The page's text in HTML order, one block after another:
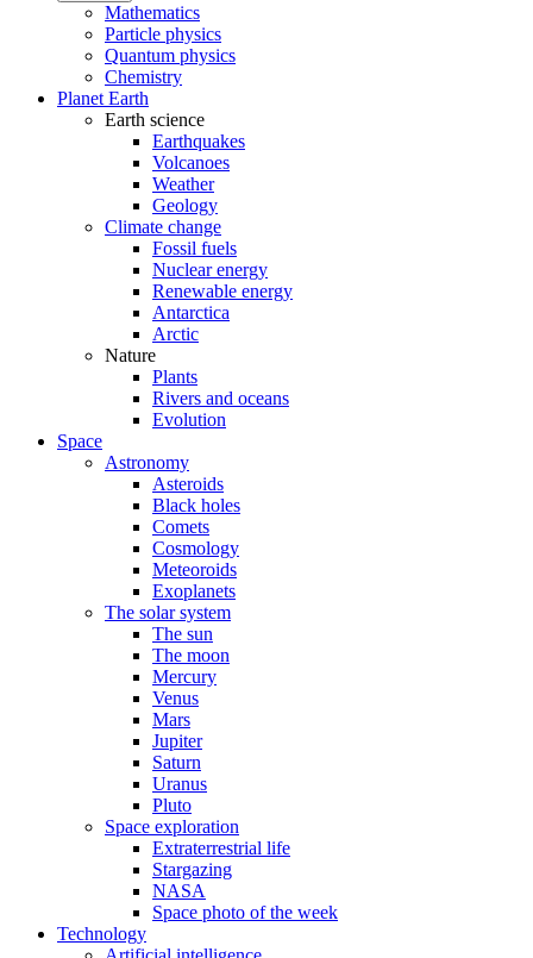
Mathematics
Particle physics
Quantum physics
Chemistry
Planet Earth
Earth science
Earthquakes
Volcanoes
Weather
Geology
Climate change
Fossil fuels
Nuclear energy
Renewable energy
Antarctica
Arctic
Nature
Plants
Rivers and oceans
Evolution
Space
Astronomy
Asteroids
Black holes
Comets
Cosmology
Meteoroids
Exoplanets
The solar system
The sun
The moon
Mercury
Venus
Mars
Jupiter
Saturn
Uranus
Pluto
Space exploration
Extraterrestrial life
Stargazing
NASA
Space photo of the week
Technology